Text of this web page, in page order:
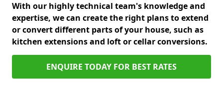
With our highly technical team's knowledge and
expertise, we can create the right plans to extend
or convert different parts of your house, such as
kitchen extensions and loft or cellar conversions.
ENQUIRE TODAY FOR BEST RATES